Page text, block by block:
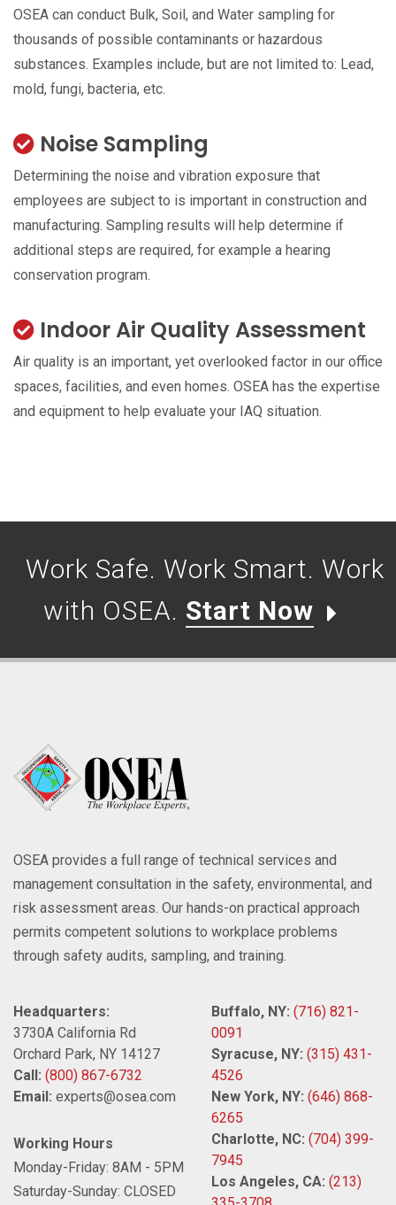
OSEA can conduct Bulk, Soil, and Water sampling for
thousands of possible contaminants or hazardous
substances. Examples include, but are not limited to: Lead,
mold, fungi, bacteria, etc.
Noise Sampling
Determining the noise and vibration exposure that
employees are subject to is important in construction and
manufacturing. Sampling results will help determine if
additional steps are required, for example a hearing
conservation program.
Indoor Air Quality Assessment
Air quality is an important, yet overlooked factor in our office
spaces, facilities, and even homes. OSEA has the expertise
and equipment to help evaluate your IAQ situation.
Work Safe. Work Smart. Work
with OSEA. Start Now
OSEA provides a full range of technical services and
management consultation in the safety, environmental, and
risk assessment areas. Our hands-on practical approach
permits competent solutions to workplace problems
through safety audits, sampling, and training.
Headquarters:
3730A California Rd
Orchard Park, NY 14127
Call: (800) 867-6732
Email: experts@osea.com
Working Hours
Monday-Friday: 8AM - 5PM
Saturday-Sunday: CLOSED
Buffalo, NY: (716) 821-
0091
Syracuse, NY: (315) 431-
4526
New York, NY: (646) 868-
6265
Charlotte, NC: (704) 399-
7945
Los Angeles, CA: (213)